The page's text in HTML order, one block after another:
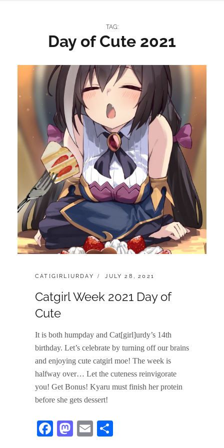
TAG:
Day of Cute 2021
CATEGORIES:
CAT[GIRL]URDAY
POSTED
JULY 28, 2021
Catgirl Week 2021 Day of
Cute
It is both humpday and Cat[girl]urdy’s 14th
birthday. Let’s celebrate by turning off our brains
and enjoying cute catgirl moe! The week is
halfway over… Let the cuteness reinvigorate
you! Get Bonus! Kyaru must finish her protein
before she gets dessert!
Fa M
E